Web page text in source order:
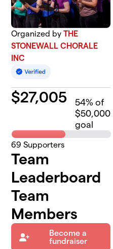
Organized byTHE
STONEWALL CHORALE
INC
$27,005 54% of
$50,000
goal
69 Supporters
Team
Leaderboard
Team
Members
Become a
fundraiser